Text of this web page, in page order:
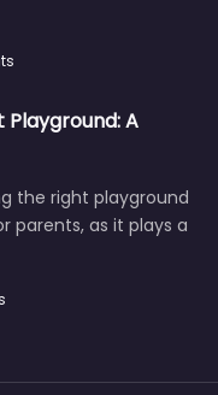
A
the right playground
parents, as it plays a